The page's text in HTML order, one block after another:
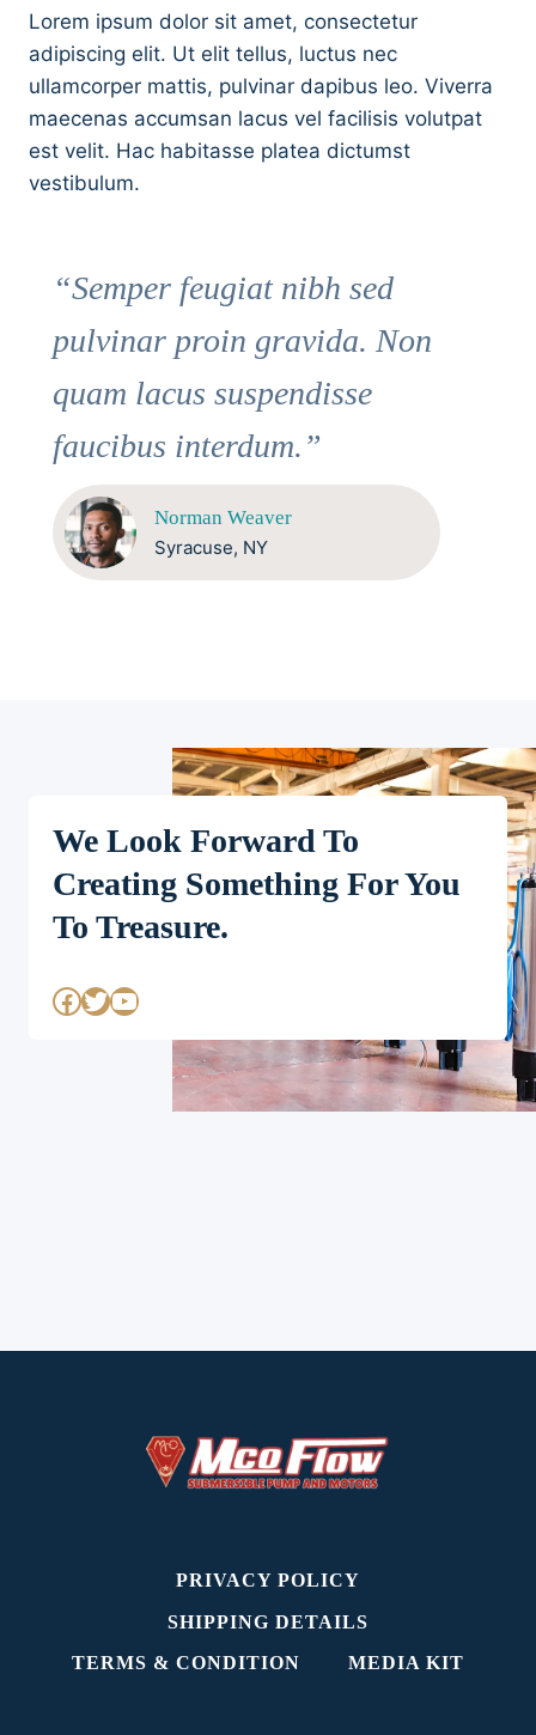
Lorem ipsum dolor sit amet, consectetur
adipiscing elit. Ut elit tellus, luctus nec
ullamcorper mattis, pulvinar dapibus leo. Viverra
maecenas accumsan lacus vel facilisis volutpat
est velit. Hac habitasse platea dictumst
vestibulum.
“Semper feugiat nibh sed
pulvinar proin gravida. Non
quam lacus suspendisse
faucibus interdum.”
Norman Weaver
Syracuse, NY
We Look Forward To
Creating Something For You
To Treasure.
Facebook Twitter YouTube
PRIVACY POLICY
SHIPPING DETAILS
TERMS & CONDITION MEDIA KIT